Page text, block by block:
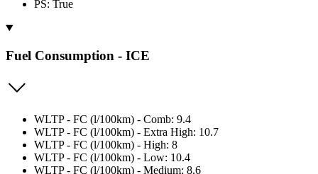
PS: True
Fuel Consumption - ICE
WLTP - FC (l/100km) - Comb: 9.4
WLTP - FC (l/100km) - Extra High: 10.7
WLTP - FC (l/100km) - High: 8
WLTP - FC (l/100km) - Low: 10.4
WLTP - FC (l/100km) - Medium: 8.6